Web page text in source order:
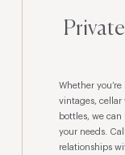
Whether
vintages, cellar
bottles, we
your needs.
relationships